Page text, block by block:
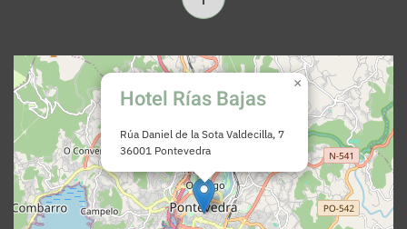
Hotel Rías Bajas
Rúa Daniel de la Sota Valdecilla, 7
36001 Pontevedra
×